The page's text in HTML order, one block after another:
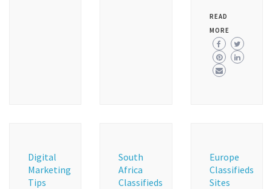
READ
MORE
Digital
Marketing
Tips
South
Africa
Classifieds
Europe
Classifieds
Sites